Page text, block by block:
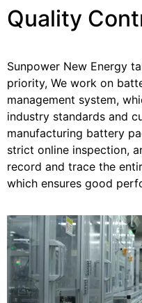
Quality
Sunpower New Energy
priority, We work on
management system,
industry standards and
manufacturing battery
strict online inspection,
record and trace the
which ensures good